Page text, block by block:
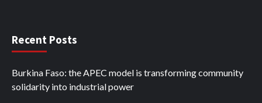
Recent Posts
Burkina Faso: the APEC model is transforming community
solidarity into industrial power